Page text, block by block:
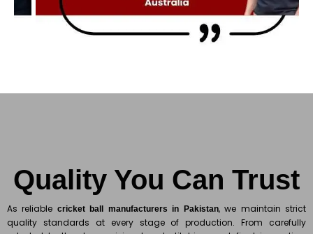
Quality You Can Trust
As reliable cricket ball manufacturers in Pakistan, we maintain strict
quality standards at every stage of production. From carefully